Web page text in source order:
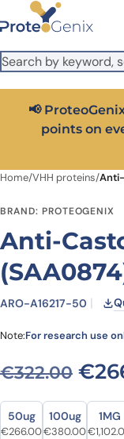
Skip to main content
It looks like you are
US version to see local
Close
📢
points on
Home/VHH proteins/
BRAND: PROTEOGENIX
Anti-
ARO-A16217-50
Note:For research use
€322.00 €
Size
Size
50ug
Original price was:
€266.00Current price is:
100ug
Original price
€380.00Current
1MG
Original
€